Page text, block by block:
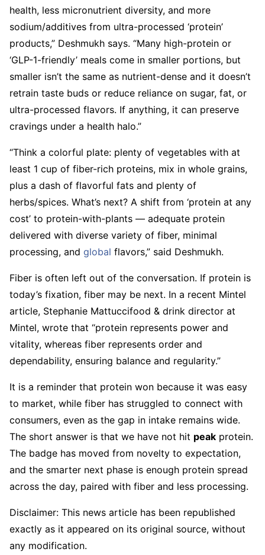
health, less micronutrient diversity, and more
sodium/additives from ultra-processed ‘protein’
products,” Deshmukh says. “Many high-protein or
‘GLP-1-friendly’ meals come in smaller portions, but
smaller isn’t the same as nutrient-dense and it doesn’t
retrain taste buds or reduce reliance on sugar, fat, or
ultra-processed flavors. If anything, it can preserve
cravings under a health halo.”
“Think a colorful plate: plenty of vegetables with at
least 1 cup of fiber-rich proteins, mix in whole grains,
plus a dash of flavorful fats and plenty of
herbs/spices. What’s next? A shift from ‘protein at any
cost’ to protein-with-plants — adequate protein
delivered with diverse variety of fiber, minimal
processing, and global flavors,” said Deshmukh.
Fiber is often left out of the conversation. If protein is
today’s fixation, fiber may be next. In a recent Mintel
article, Stephanie Mattuccifood & drink director at
Mintel, wrote that “protein represents power and
vitality, whereas fiber represents order and
dependability, ensuring balance and regularity.”
It is a reminder that protein won because it was easy
to market, while fiber has struggled to connect with
consumers, even as the gap in intake remains wide.
The short answer is that we have not hit peak protein.
The badge has moved from novelty to expectation,
and the smarter next phase is enough protein spread
across the day, paired with fiber and less processing.
Disclaimer: This news article has been republished
exactly as it appeared on its original source, without
any modification.